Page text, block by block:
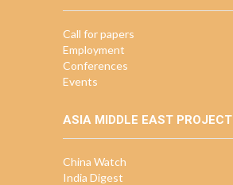
Call for papers
Employment
Conferences
Events
ASIA MIDDLE EAST PROJECT
China Watch
India Digest